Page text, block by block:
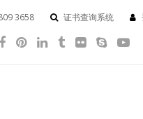
3658 证书查询系统
Facebook
Pinterest
LinkedIn
Tumblr
FlickrSkype